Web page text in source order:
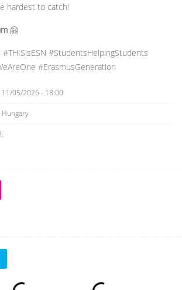
hardest to catch!
🤗
#StudentsHelpingStudents
#ErasmusGeneration
11/05/2026 - 18:00
Hungary